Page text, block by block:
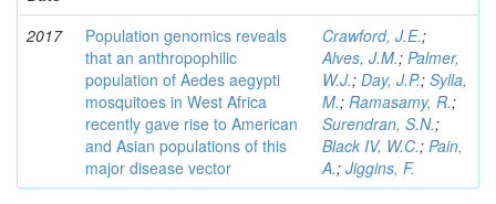
2017
Population genomics reveals
that an anthropophilic
population of Aedes aegypti
mosquitoes in West Africa
recently gave rise to American
and Asian populations of this
major disease vector
Crawford, J.E.;
Alves, J.M.; Palmer,
W.J.; Day, J.P.; Sylla,
M.; Ramasamy, R.;
Surendran, S.N.;
Black IV, W.C.; Pain,
A.; Jiggins, F.